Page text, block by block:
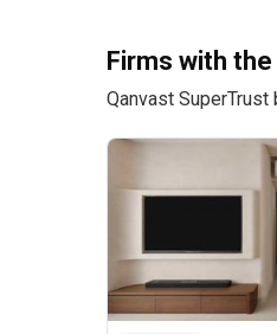
Firms with
Qanvast